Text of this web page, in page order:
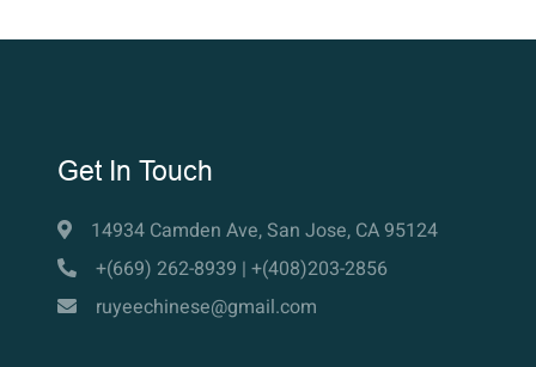
Get In Touch
14934 Camden Ave, San Jose, CA 95124
+(669) 262-8939 | +(408)203-2856
ruyeechinese@gmail.com